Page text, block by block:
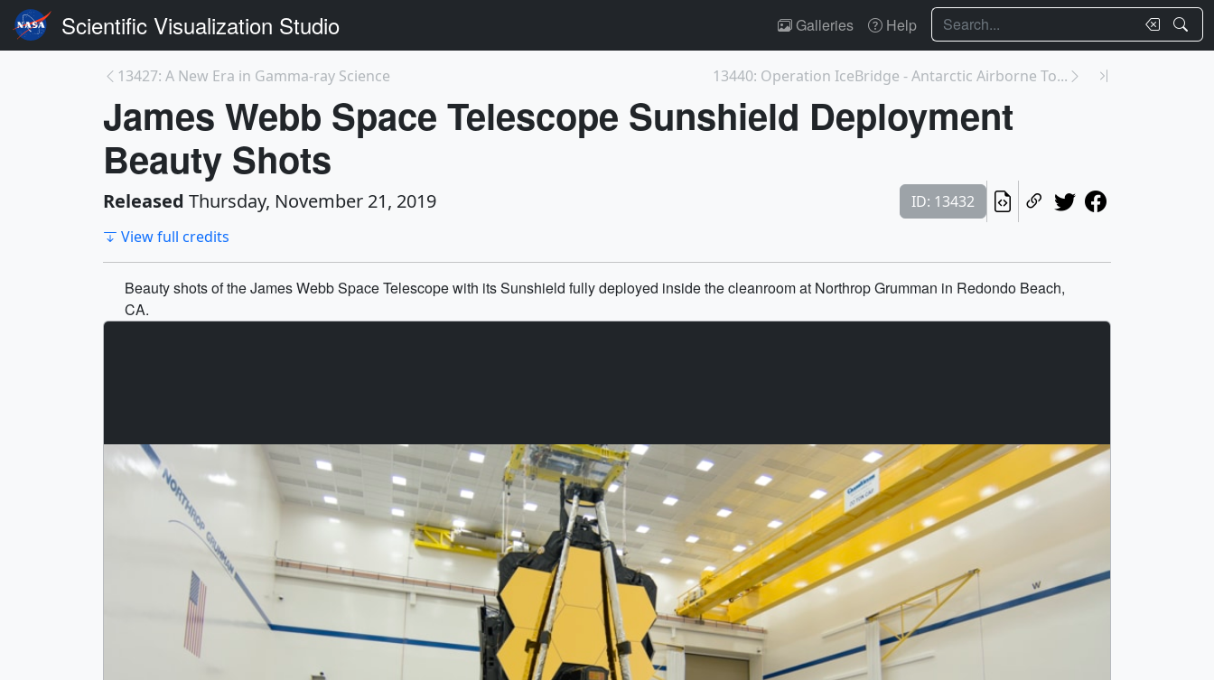
Scientific Visualization Studio Galleries Help Search
13427: A New Era in Gamma-ray Science 13440: Operation IceBridge - Antarctic Airborne To...
James Webb Space Telescope Sunshield Deployment
Beauty Shots
Released Thursday, November 21, 2019
ID: 13432
View full credits
Beauty shots of the James Webb Space Telescope with its Sunshield fully deployed inside the cleanroom at Northrop Grumman in Redondo Beach,
CA.